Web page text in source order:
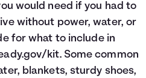
would need if you had to
without power, water, or
for what to include in
kit. Some common
blankets, sturdy shoes,